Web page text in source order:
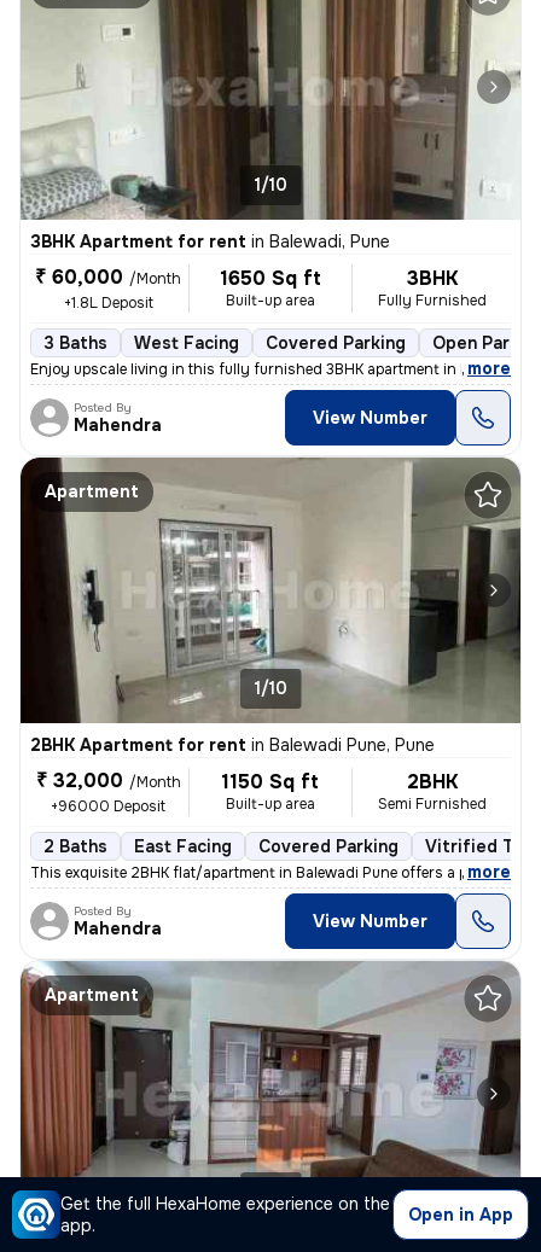
Get the full HexaHome experience on the
app.
Open in App
1/10
3BHK Apartment for rent in Balewadi, Pune
₹ 60,000 /Month
+1.8L Deposit
1650 Sq ft
Built-up area
3BHK
Fully Furnished
3 Baths West Facing Covered Parking Open
Enjoy upscale living in this fully furnished 3BHK apartment in Balewad
, more
Posted By
Mahendra View Number
Apartment
1/10
2BHK Apartment for rent in Balewadi Pune, Pune
₹ 32,000 /Month
+96000 Deposit
1150 Sq ft
Built-up area
2BHK
Semi Furnished
2 Baths East Facing Covered Parking Vitrified
This exquisite 2BHK flat/apartment in Balewadi Pune offers a perfect b
, more
Posted By
Mahendra View Number
Apartment